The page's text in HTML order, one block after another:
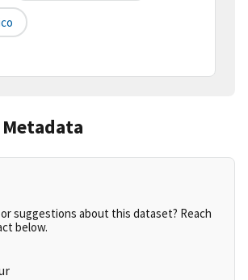
suggestions about this dataset? Reach
below.